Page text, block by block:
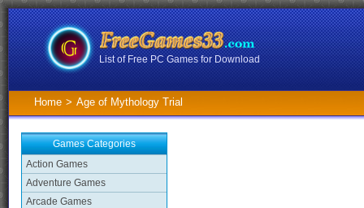
List of Free PC Games for Download
Home > Age of Mythology Trial
Games Categories
Action Games
Adventure Games
Arcade Games